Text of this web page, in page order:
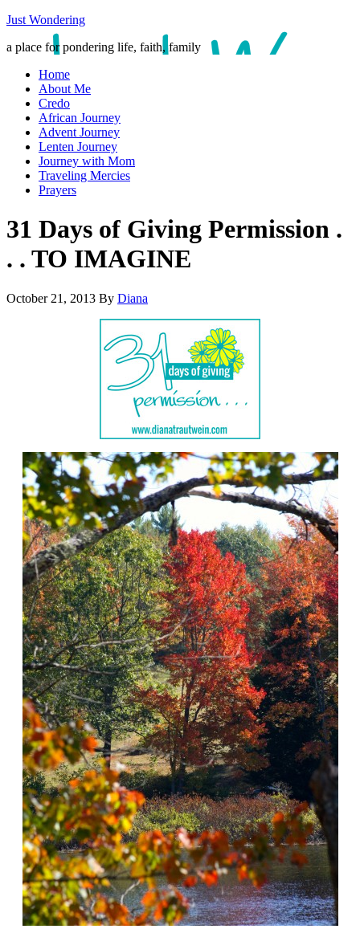
Just Wondering
a place for pondering life, faith, family
Home
About Me
Credo
African Journey
Advent Journey
Lenten Journey
Journey with Mom
Traveling Mercies
Prayers
31 Days of Giving Permission .
. . TO IMAGINE
October 21, 2013 By Diana